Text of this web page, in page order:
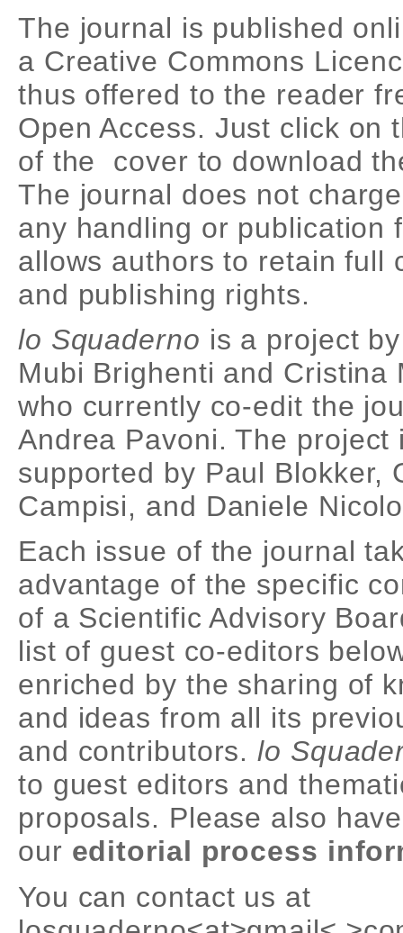
The journal is published
a Creative Commons
thus offered to the reader
Open Access. Just click on
of the cover to download
The journal does not
any handling or publication
allows authors to retain full
and publishing rights.
lo Squaderno is a project
Mubi Brighenti and Cristina
who currently co-edit the
Andrea Pavoni. The project
supported by Paul Blokker,
Campisi, and Daniele
Each issue of the journal
advantage of the specific
of a Scientific Advisory
list of guest co-editors
enriched by the sharing of
and ideas from all its
and contributors. lo
to guest editors and
proposals. Please also
our editorial process
You can contact us at